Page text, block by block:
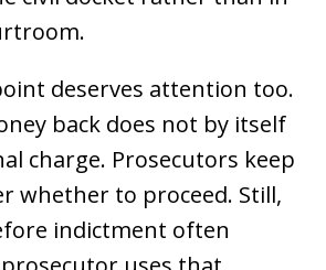
deserves attention too.
back does not by itself
charge. Prosecutors keep
whether to proceed. Still,
indictment often